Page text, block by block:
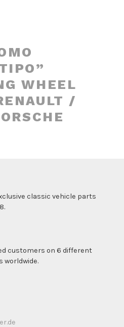
WHEEL
/
classic vehicle parts
customers on 6 different
worldwide.